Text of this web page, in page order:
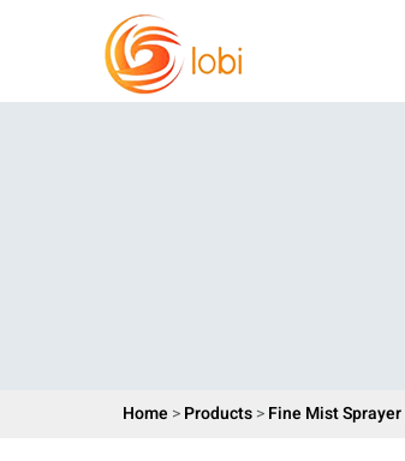
Home >Products>Fine Mist Sprayer